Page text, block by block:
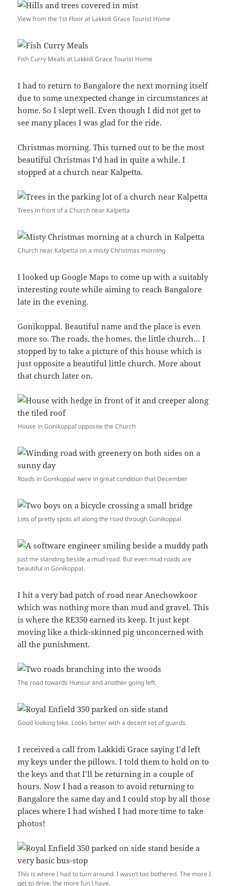
View from the 1st Floor at Lakkidi Grace Tourist Home
Fish Curry Meals at Lakkidi Grace Tourist Home
I had to return to Bangalore the next morning itself
due to some unexpected change in circumstances at
home. So I slept well. Even though I did not get to
see many places I was glad for the ride.
Christmas morning. This turned out to be the most
beautiful Christmas I’d had in quite a while. I
stopped at a church near Kalpetta.
Trees in front of a Church near Kalpetta
Church near Kalpetta on a misty Christmas morning
I looked up Google Maps to come up with a suitably
interesting route while aiming to reach Bangalore
late in the evening.
Gonikoppal. Beautiful name and the place is even
more so. The roads, the homes, the little church… I
stopped by to take a picture of this house which is
just opposite a beautiful little church. More about
that church later on.
House in Gonikoppal opposite the Church
Roads in Gonikoppal were in great condition that December
Lots of pretty spots all along the road through Gonikoppal
Just me standing beside a mud road. But even mud roads are
beautiful in Gonikoppal.
I hit a very bad patch of road near Anechowkoor
which was nothing more than mud and gravel. This
is where the RE350 earned its keep. It just kept
moving like a thick-skinned pig unconcerned with
all the punishment.
The road towards Hunsur and another going left.
Good looking bike. Looks better with a decent set of guards.
I received a call from Lakkidi Grace saying I’d left
my keys under the pillows. I told them to hold on to
the keys and that I’ll be returning in a couple of
hours. Now I had a reason to avoid returning to
Bangalore the same day and I could stop by all those
places where I had wished I had more time to take
photos!
This is where I had to turn around. I wasn’t too bothered. The more I
get to drive, the more fun I have.